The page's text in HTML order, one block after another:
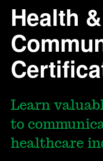
Health
Learn
to
healthcare